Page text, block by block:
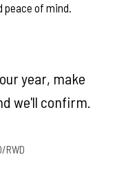
peace of mind.
year, make
we'll confirm.
RWD